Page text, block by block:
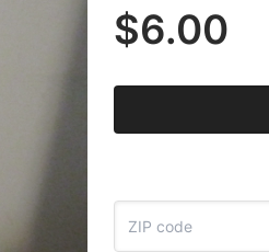
$6.00